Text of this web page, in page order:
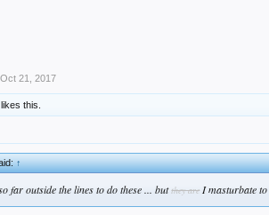
Oct 21, 2017
likes this.
↑
far outside the lines to do these ... butthey areI masturbate to